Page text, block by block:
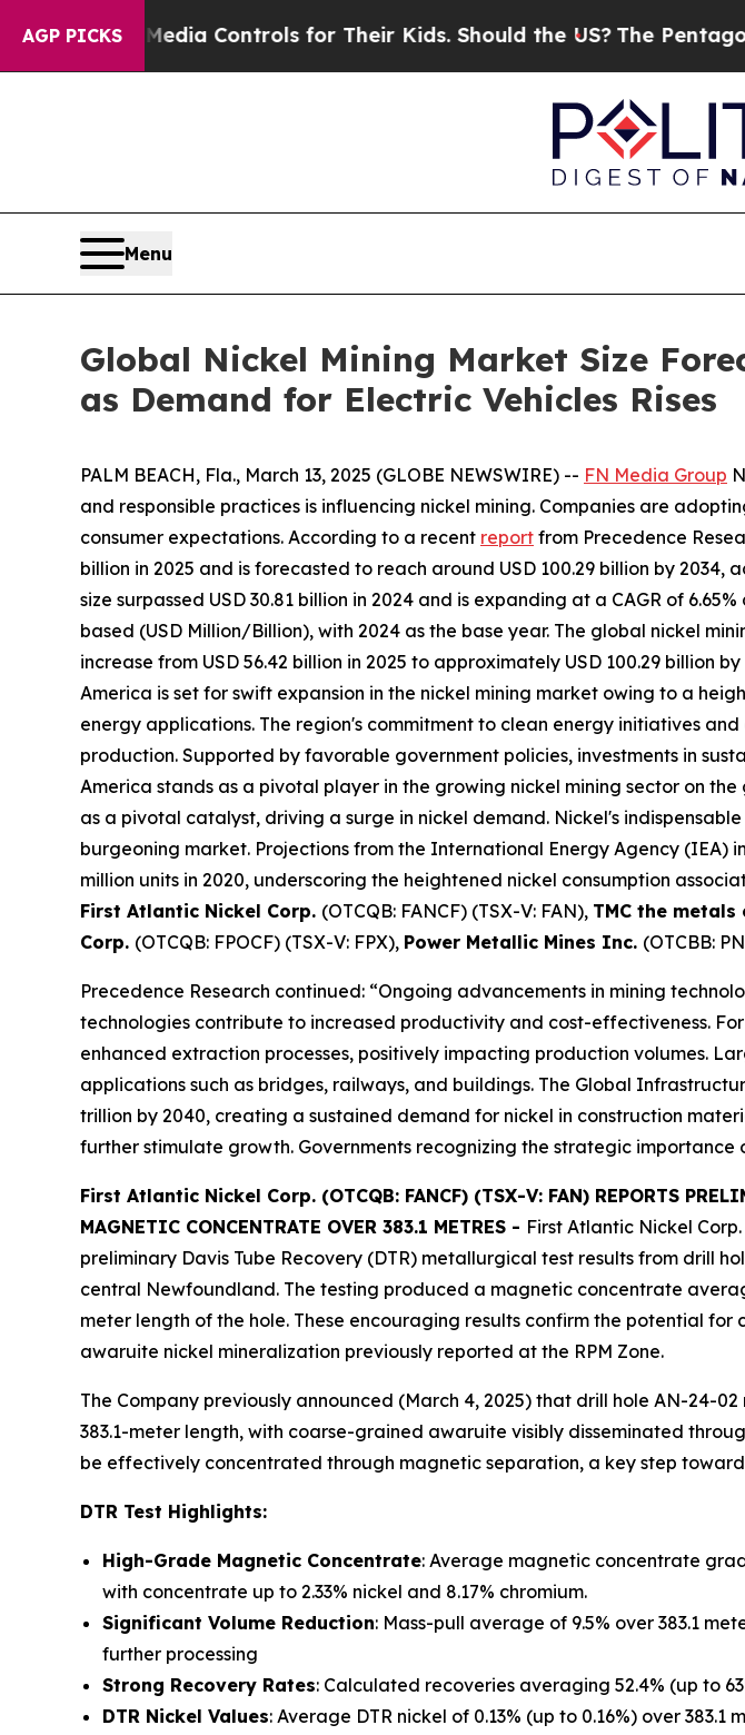
AGP PICKSControls for Their Kids. Should the US?The Pentagon Is Posting
Menu
Global Nickel Mining Market Size
as Demand for Electric Vehicles Rises
PALM BEACH, Fla., March 13, 2025 (GLOBE NEWSWIRE) -- FN Media Group
and responsible practices is influencing nickel mining. Companies are
consumer expectations. According to a recent report from Precedence
billion in 2025 and is forecasted to reach around USD 100.29 billion by
size surpassed USD 30.81 billion in 2024 and is expanding at a CAGR of
based (USD Million/Billion), with 2024 as the base year. The global nickel
increase from USD 56.42 billion in 2025 to approximately USD 100.29 billion
America is set for swift expansion in the nickel mining market owing to a
energy applications. The region's commitment to clean energy initiatives
production. Supported by favorable government policies, investments in
America stands as a pivotal player in the growing nickel mining sector on
as a pivotal catalyst, driving a surge in nickel demand. Nickel's
burgeoning market. Projections from the International Energy Agency (IEA)
million units in 2020, underscoring the heightened nickel consumption
First Atlantic Nickel Corp. (OTCQB: FANCF) (TSX-V: FAN), TMC the
Corp. (OTCQB: FPOCF) (TSX-V: FPX), Power Metallic Mines Inc. (OTCBB:
Precedence Research continued: “Ongoing advancements in mining
technologies contribute to increased productivity and cost-effectiveness.
enhanced extraction processes, positively impacting production volumes.
applications such as bridges, railways, and buildings. The Global
trillion by 2040, creating a sustained demand for nickel in construction
further stimulate growth. Governments recognizing the strategic
First Atlantic Nickel Corp. (OTCQB: FANCF) (TSX-V: FAN) REPORTS
MAGNETIC CONCENTRATE OVER 383.1 METRES - First Atlantic Nickel
preliminary Davis Tube Recovery (DTR) metallurgical test results from drill
central Newfoundland. The testing produced a magnetic concentrate
meter length of the hole. These encouraging results confirm the potential
awaruite nickel mineralization previously reported at the RPM Zone.
The Company previously announced (March 4, 2025) that drill hole AN-24-
383.1-meter length, with coarse-grained awaruite visibly disseminated
be effectively concentrated through magnetic separation, a key step
DTR Test Highlights:
High-Grade Magnetic Concentrate: Average magnetic concentrate
with concentrate up to 2.33% nickel and 8.17% chromium.
Significant Volume Reduction: Mass-pull average of 9.5% over 383.1
further processing
Strong Recovery Rates: Calculated recoveries averaging 52.4% (up to
DTR Nickel Values: Average DTR nickel of 0.13% (up to 0.16%) over 383.1